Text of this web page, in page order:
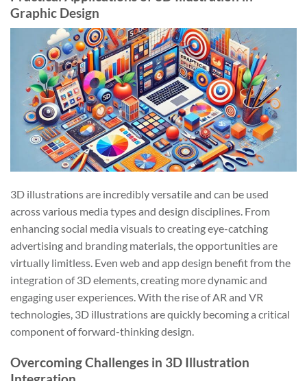
Graphic Design
3D illustrations are incredibly versatile and can be used
across various media types and design disciplines. From
enhancing social media visuals to creating eye-catching
advertising and branding materials, the opportunities are
virtually limitless. Even web and app design benefit from the
integration of 3D elements, creating more dynamic and
engaging user experiences. With the rise of AR and VR
technologies, 3D illustrations are quickly becoming a critical
component of forward-thinking design.
Overcoming Challenges in 3D Illustration